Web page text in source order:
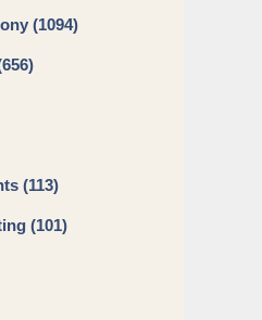
(1094)
(113)
(101)